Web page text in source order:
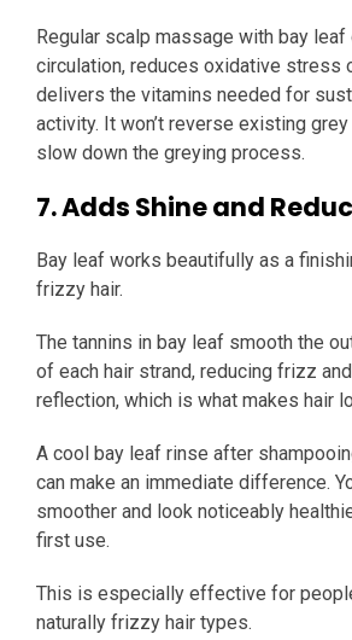
Regular scalp massage with bay
circulation, reduces oxidative stress
delivers the vitamins needed for
activity. It won’t reverse existing grey
slow down the greying process.
7. Adds Shine and
Bay leaf works beautifully as a
frizzy hair.
The tannins in bay leaf smooth the
of each hair strand, reducing frizz
reflection, which is what makes hair
A cool bay leaf rinse after
can make an immediate difference.
smoother and look noticeably
first use.
This is especially effective for
naturally frizzy hair types.